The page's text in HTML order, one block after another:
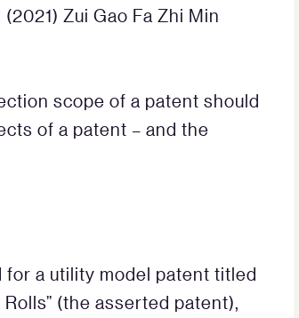
Zui Gao Fa Zhi Min
scope of a patent should
of a patent – and the
for a utility model patent titled
(the asserted patent),